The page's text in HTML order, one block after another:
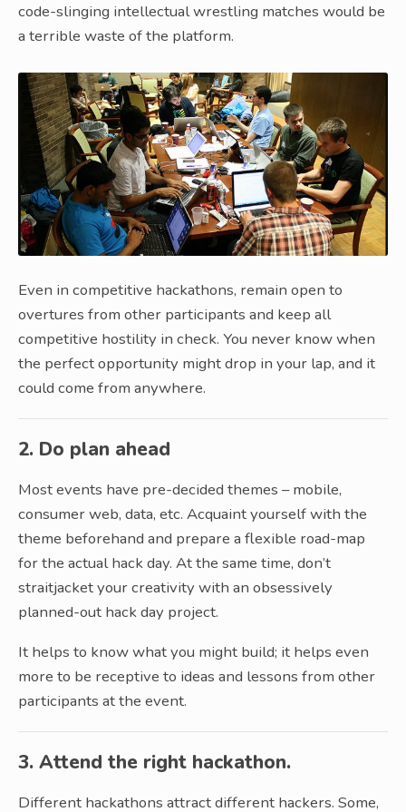
code-slinging intellectual wrestling matches would be
a terrible waste of the platform.
Even in competitive hackathons, remain open to
overtures from other participants and keep all
competitive hostility in check. You never know when
the perfect opportunity might drop in your lap, and it
could come from anywhere.
2. Do plan ahead
Most events have pre-decided themes – mobile,
consumer web, data, etc. Acquaint yourself with the
theme beforehand and prepare a flexible road-map
for the actual hack day. At the same time, don’t
straitjacket your creativity with an obsessively
planned-out hack day project.
It helps to know what you might build; it helps even
more to be receptive to ideas and lessons from other
participants at the event.
3. Attend the right hackathon.
Different hackathons attract different hackers. Some,